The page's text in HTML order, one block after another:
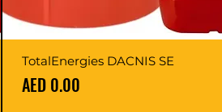
TotalEnergies DACNIS SE
Price
AED 0.00